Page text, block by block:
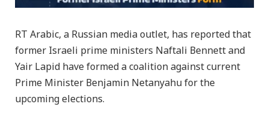
RT Arabic, a Russian media outlet, has reported that
former Israeli prime ministers Naftali Bennett and
Yair Lapid have formed a coalition against current
Prime Minister Benjamin Netanyahu for the
upcoming elections.